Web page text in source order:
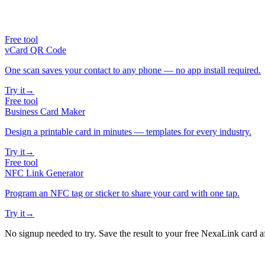
Free tool
vCard QR Code
One scan saves your contact to any phone — no app install required.
Try it→
Free tool
Business Card Maker
Design a printable card in minutes — templates for every industry.
Try it→
Free tool
NFC Link Generator
Program an NFC tag or sticker to share your card with one tap.
Try it→
No signup needed to try. Save the result to your free NexaLink card